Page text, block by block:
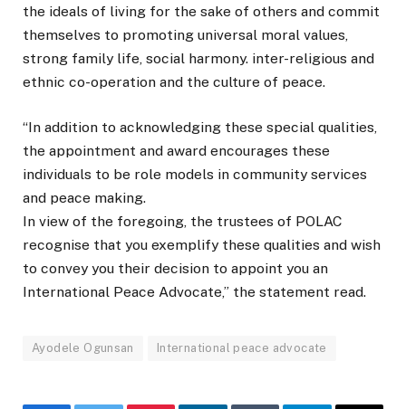
the ideals of living for the sake of others and commit
themselves to promoting universal moral values,
strong family life, social harmony. inter-religious and
ethnic co-operation and the culture of peace.
“In addition to acknowledging these special qualities,
the appointment and award encourages these
individuals to be role models in community services
and peace making.
In view of the foregoing, the trustees of POLAC
recognise that you exemplify these qualities and wish
to convey you their decision to appoint you an
International Peace Advocate,” the statement read.
Ayodele Ogunsan International peace advocate